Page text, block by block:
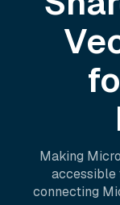
Making
accessible
connecting